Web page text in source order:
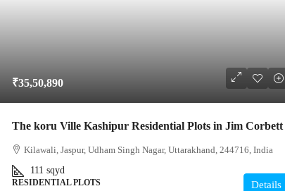
₹35,50,890
The koru Ville Kashipur Residential Plots in Jim Corbett
Kilawali, Jaspur, Udham Singh Nagar, Uttarakhand, 244716, India
111 sqyd
RESIDENTIAL PLOTS Details